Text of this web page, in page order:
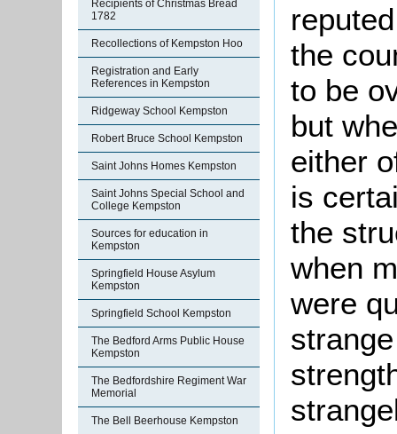
Recipients of Christmas Bread
1782
Recollections of Kempston Hoo
Registration and Early
References in Kempston
Ridgeway School Kempston
Robert Bruce School Kempston
Saint Johns Homes Kempston
Saint Johns Special School and
College Kempston
Sources for education in
Kempston
Springfield House Asylum
Kempston
Springfield School Kempston
The Bedford Arms Public House
Kempston
The Bedfordshire Regiment War
Memorial
The Bell Beerhouse Kempston
the
to be
but
either
is
the
when
were